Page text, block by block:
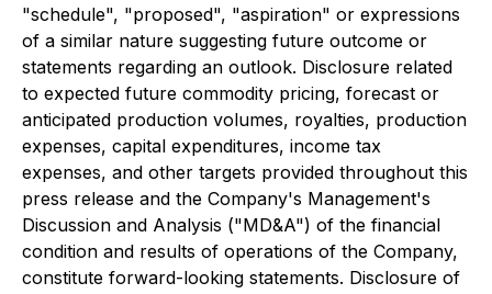
"schedule", "proposed", "aspiration" or expressions
of a similar nature suggesting future outcome or
statements regarding an outlook. Disclosure related
to expected future commodity pricing, forecast or
anticipated production volumes, royalties, production
expenses, capital expenditures, income tax
expenses, and other targets provided throughout this
press release and the Company's Management's
Discussion and Analysis ("MD&A") of the financial
condition and results of operations of the Company,
constitute forward-looking statements. Disclosure of